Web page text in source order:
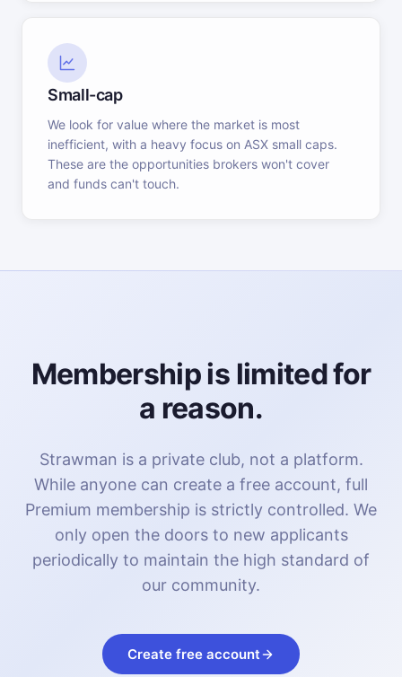
Small-cap
We look for value where the market is most
inefficient, with a heavy focus on ASX small caps.
These are the opportunities brokers won't cover
and funds can't touch.
Membership is limited for
a reason.
Strawman is a private club, not a platform.
While anyone can create a free account, full
Premium membership is strictly controlled. We
only open the doors to new applicants
periodically to maintain the high standard of
our community.
Create free account